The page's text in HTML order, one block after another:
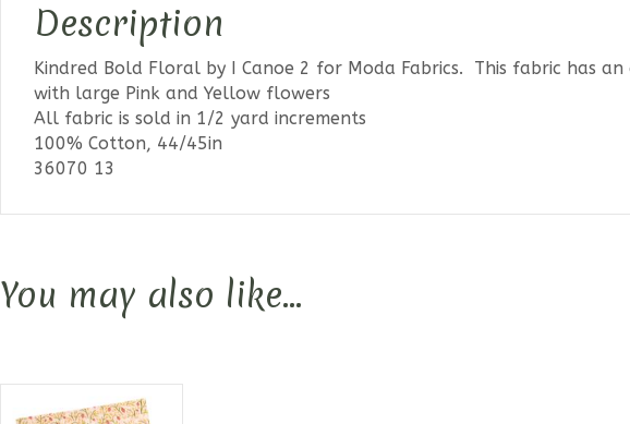
Description
Kindred Bold Floral by I Canoe 2 for Moda Fabrics. This fabric has
with large Pink and Yellow flowers
All fabric is sold in 1/2 yard increments
100% Cotton, 44/45in
36070 13
You may also like…